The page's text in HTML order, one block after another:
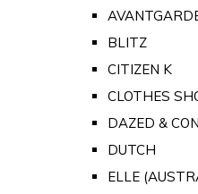
BLITZ
CITIZEN K
CLOTHES
DAZED &
DUTCH
ELLE